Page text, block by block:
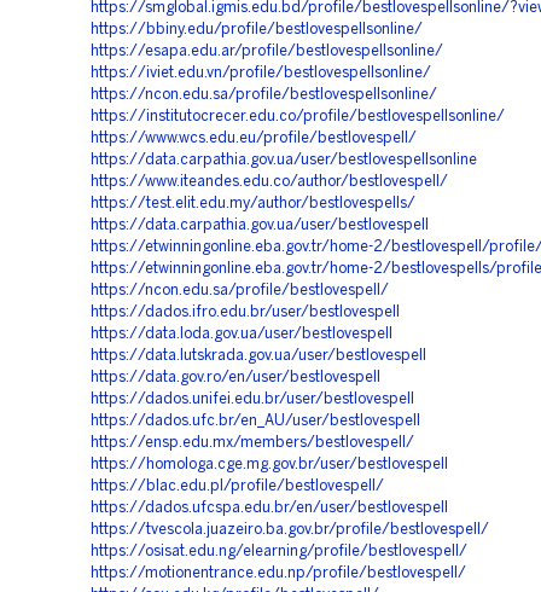
https://smglobal.igmis.edu.bd/profile/bestlovespellsonline/
https://bbiny.edu/profile/bestlovespellsonline/
https://esapa.edu.ar/profile/bestlovespellsonline/
https://iviet.edu.vn/profile/bestlovespellsonline/
https://ncon.edu.sa/profile/bestlovespellsonline/
https://institutocrecer.edu.co/profile/bestlovespellsonline/
https://www.wcs.edu.eu/profile/bestlovespell/
https://data.carpathia.gov.ua/user/bestlovespellsonline
https://www.iteandes.edu.co/author/bestlovespell/
https://test.elit.edu.my/author/bestlovespells/
https://data.carpathia.gov.ua/user/bestlovespell
https://etwinningonline.eba.gov.tr/home-2/bestlovespell/
https://etwinningonline.eba.gov.tr/home-2/bestlovespells/
https://ncon.edu.sa/profile/bestlovespell/
https://dados.ifro.edu.br/user/bestlovespell
https://data.loda.gov.ua/user/bestlovespell
https://data.lutskrada.gov.ua/user/bestlovespell
https://data.gov.ro/en/user/bestlovespell
https://dados.unifei.edu.br/user/bestlovespell
https://dados.ufc.br/en_AU/user/bestlovespell
https://ensp.edu.mx/members/bestlovespell/
https://homologa.cge.mg.gov.br/user/bestlovespell
https://blac.edu.pl/profile/bestlovespell/
https://dados.ufcspa.edu.br/en/user/bestlovespell
https://tvescola.juazeiro.ba.gov.br/profile/bestlovespell/
https://osisat.edu.ng/elearning/profile/bestlovespell/
https://motionentrance.edu.np/profile/bestlovespell/